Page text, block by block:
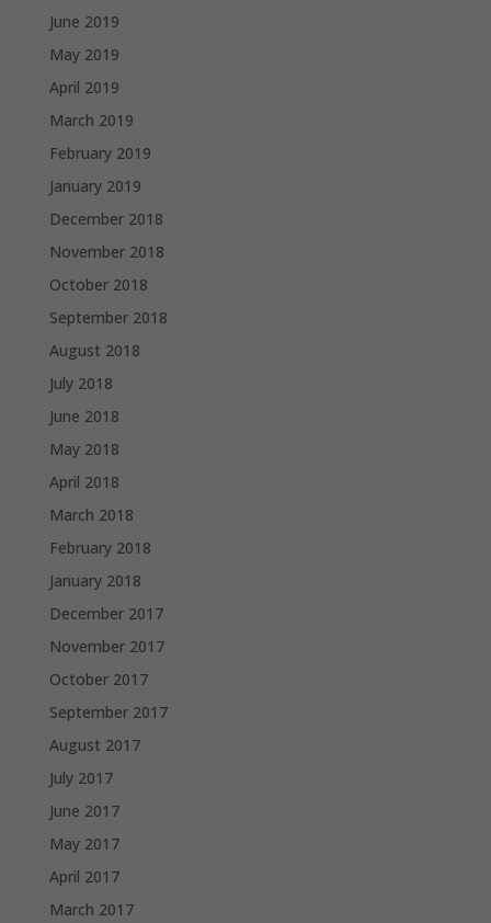
June 2019
May 2019
April 2019
March 2019
February 2019
January 2019
December 2018
November 2018
October 2018
September 2018
August 2018
July 2018
June 2018
May 2018
April 2018
March 2018
February 2018
January 2018
December 2017
November 2017
October 2017
September 2017
August 2017
July 2017
June 2017
May 2017
April 2017
March 2017